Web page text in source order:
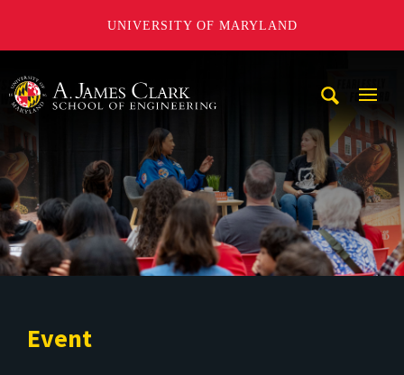
UNIVERSITY OF MARYLAND
Event